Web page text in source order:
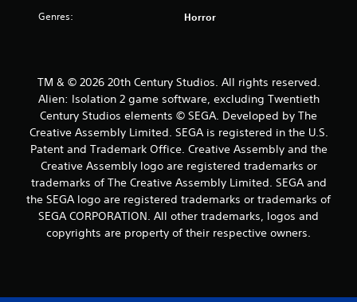
Genres: Horror
TM & © 2026 20th Century Studios. All rights reserved.
Alien: Isolation 2 game software, excluding Twentieth
Century Studios elements © SEGA. Developed by The
Creative Assembly Limited. SEGA is registered in the U.S.
Patent and Trademark Office. Creative Assembly and the
Creative Assembly logo are registered trademarks or
trademarks of The Creative Assembly Limited. SEGA and
the SEGA logo are registered trademarks or trademarks of
SEGA CORPORATION. All other trademarks, logos and
copyrights are property of their respective owners.